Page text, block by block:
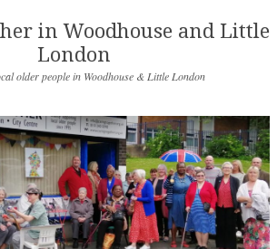
in Woodhouse and Little
London
older people in Woodhouse & Little London